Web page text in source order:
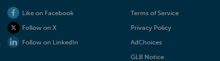
Like on Facebook
Follow on X
Follow on LinkedIn
Terms of Service
Privacy Policy
AdChoices
GLB Notice